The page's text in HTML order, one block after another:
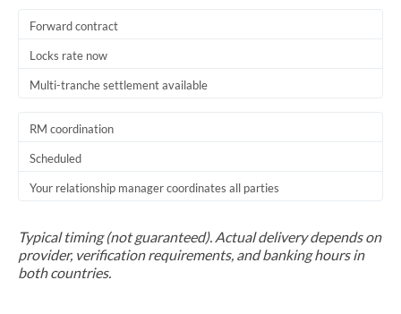
Forward contract
Locks rate now
Multi-tranche settlement available
RM coordination
Scheduled
Your relationship manager coordinates all parties
Typical timing (not guaranteed). Actual delivery depends on
provider, verification requirements, and banking hours in
both countries.